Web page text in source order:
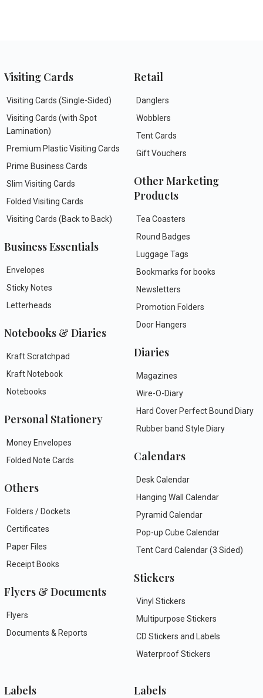
Visiting Cards
Visiting Cards (Single-Sided)
Visiting Cards (with Spot
Lamination)
Premium Plastic Visiting Cards
Prime Business Cards
Slim Visiting Cards
Folded Visiting Cards
Visiting Cards (Back to Back)
Business Essentials
Envelopes
Sticky Notes
Letterheads
Notebooks & Diaries
Kraft Scratchpad
Kraft Notebook
Notebooks
Personal Stationery
Money Envelopes
Folded Note Cards
Others
Folders / Dockets
Certificates
Paper Files
Receipt Books
Flyers & Documents
Flyers
Documents & Reports
Retail
Danglers
Wobblers
Tent Cards
Gift Vouchers
Other Marketing
Products
Tea Coasters
Round Badges
Luggage Tags
Bookmarks for books
Newsletters
Promotion Folders
Door Hangers
Diaries
Magazines
Wire-O-Diary
Hard Cover Perfect Bound Diary
Rubber band Style Diary
Calendars
Desk Calendar
Hanging Wall Calendar
Pyramid Calendar
Pop-up Cube Calendar
Tent Card Calendar (3 Sided)
Stickers
Vinyl Stickers
Multipurpose Stickers
CD Stickers and Labels
Waterproof Stickers
Labels Labels